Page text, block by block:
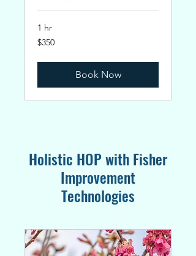
1 hr
350
New
$350
Book Now
Holistic HOP with Fisher
Improvement
Technologies